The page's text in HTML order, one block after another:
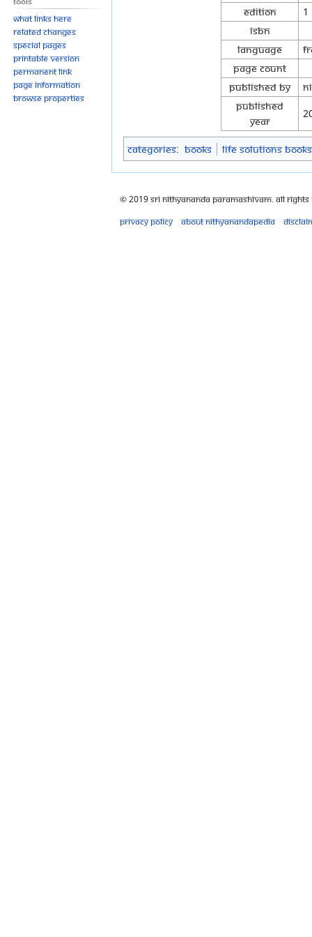
Edition
1
ISBN
Language
Page Count
Published By
Published
Year
Categories: Books Life Solutions Books
What links here
Related changes
Special pages
Printable version
Permanent link
Page information
Browse properties
© 2019 Sri Nithyananda Paramashivam. All Rights
Privacy policy
About Nithyanandapedia